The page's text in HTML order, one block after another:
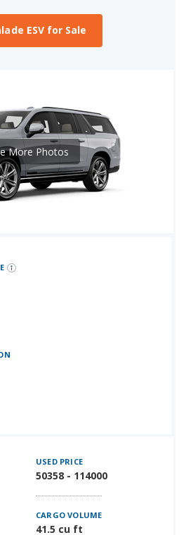
ESV for Sale
More Photos
USED PRICE
50358 - 114000
CARGO VOLUME
41.5 cu ft